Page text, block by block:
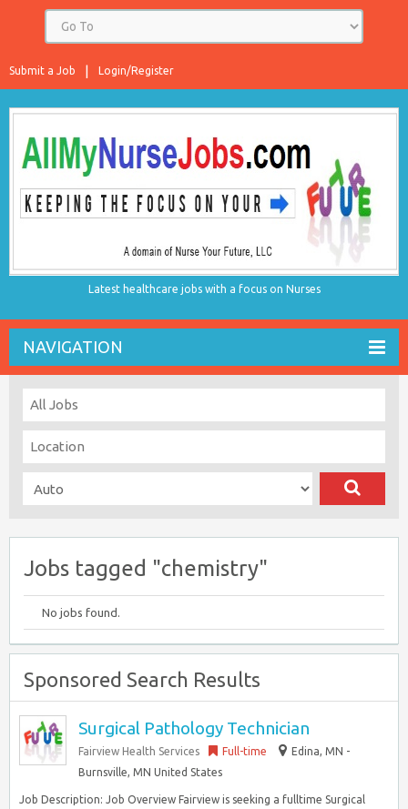
Login/Register
Submit a Job
Latest healthcare jobs with a focus on Nurses
NAVIGATION
Jobs tagged "chemistry"
No jobs found.
Sponsored Search Results
Surgical Pathology Technician
Fairview Health Services Full-time
Edina, MN -
Burnsville, MN United States
Job Description: Job Overview Fairview is seeking a fulltime Surgical